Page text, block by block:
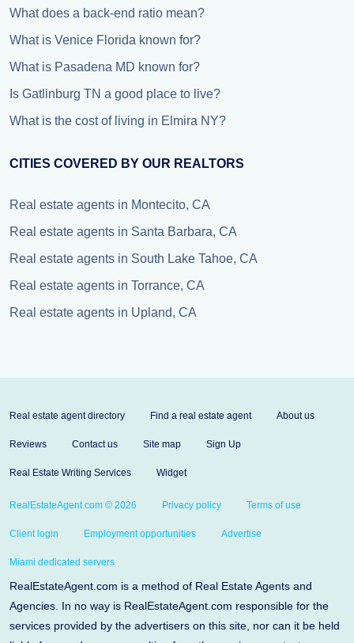
What does a back-end ratio mean?
What is Venice Florida known for?
What is Pasadena MD known for?
Is Gatlinburg TN a good place to live?
What is the cost of living in Elmira NY?
CITIES COVERED BY OUR REALTORS
Real estate agents in Montecito, CA
Real estate agents in Santa Barbara, CA
Real estate agents in South Lake Tahoe, CA
Real estate agents in Torrance, CA
Real estate agents in Upland, CA
Real estate agent directory Find a real estate agent About us
Reviews Contact us Site map Sign Up
Real Estate Writing Services Widget
RealEstateAgent.com © 2026 Privacy policy Terms of use
Client login Employment opportunities Advertise
Miami dedicated servers
RealEstateAgent.com is a method of Real Estate Agents and
Agencies. In no way is RealEstateAgent.com responsible for the
services provided by the advertisers on this site, nor can it be held